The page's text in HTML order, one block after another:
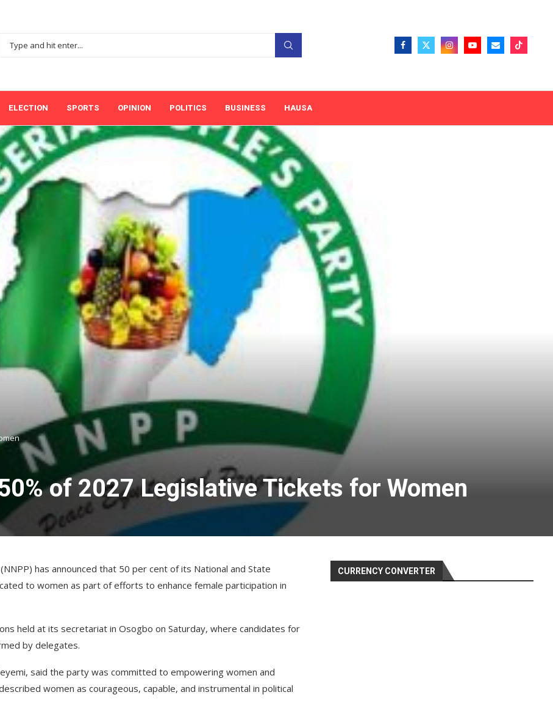
ELECTION SPORTS OPINION POLITICS BUSINESS HAUSA
of 2027 Legislative Tickets for Women
has announced that 50 per cent of its National and State
to women as part of efforts to enhance female participation in
held at its secretariat in Osogbo on Saturday, where candidates for
by delegates.
said the party was committed to empowering women and
women as courageous, capable, and instrumental in political
CURRENCY CONVERTER